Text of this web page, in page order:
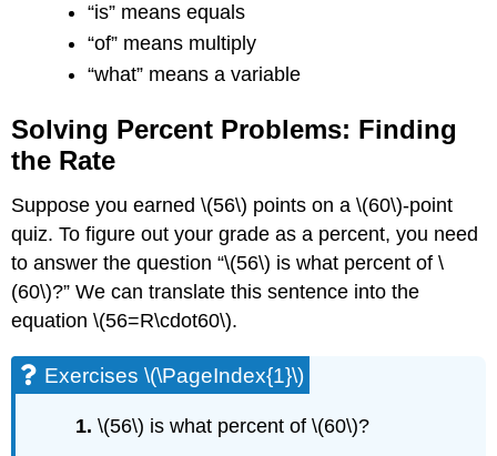
“is” means equals
“of” means multiply
“what” means a variable
Solving Percent Problems: Finding
the Rate
Suppose you earned \(56\) points on a \(60\)-point
quiz. To figure out your grade as a percent, you need
to answer the question “\(56\) is what percent of \
(60\)?” We can translate this sentence into the
equation \(56=R\cdot60\).
Exercises \(\PageIndex{1}\)
1.\(56\) is what percent of \(60\)?